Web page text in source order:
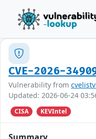
CVE-2026-
Vulnerability from
Updated: 2026-06-24
CISA KEVIntel